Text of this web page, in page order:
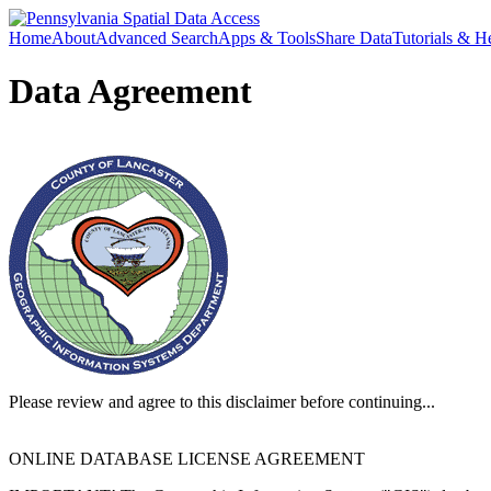
HomeAboutAdvanced SearchApps & ToolsShare DataTutorials &
Data Agreement
Please review and agree to this disclaimer before continuing...
ONLINE DATABASE LICENSE AGREEMENT